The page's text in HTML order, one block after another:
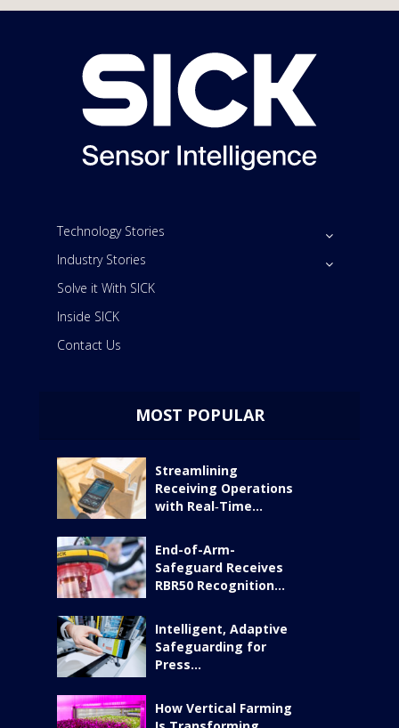
Technology Stories
Industry Stories
Solve it With SICK
Inside SICK
Contact Us
MOST POPULAR
Streamlining
Receiving Operations
with Real‑Time...
End-of-Arm-
Safeguard Receives
RBR50 Recognition...
Intelligent, Adaptive
Safeguarding for
Press...
How Vertical Farming